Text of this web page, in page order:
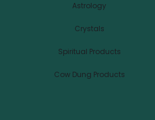
Astrology
Crystals
Spiritual Products
Cow Dung Products